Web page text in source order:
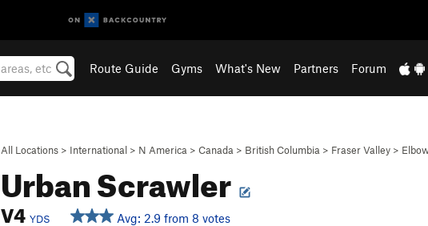
Route Guide Gyms What's New Partners Forum
All Locations > International > N America > Canada > British Columbia > Fraser Valley >
Urban Scrawler
V4 YDS Avg: 2.9 from 8 votes